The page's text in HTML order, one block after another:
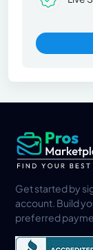
Get started by
account. Build
preferred